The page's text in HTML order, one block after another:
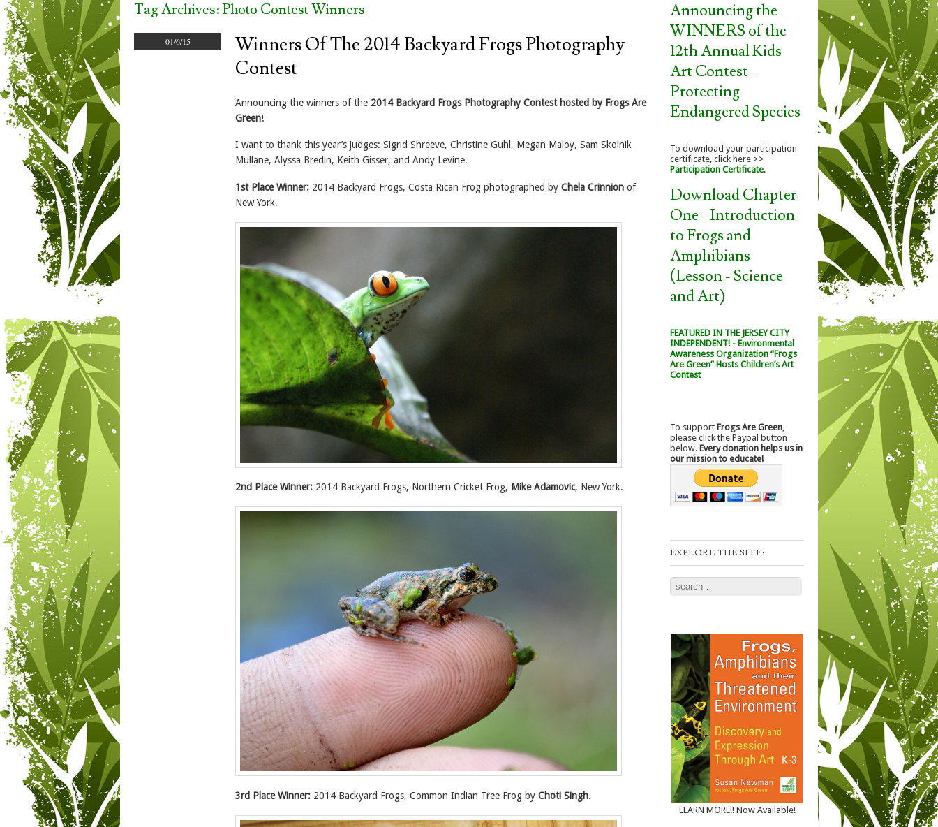
Tag Archives:Photo Contest Winners
01/6/15
Winners Of The 2014 Backyard Frogs Photography
Contest
Announcing the winners of the 2014 Backyard Frogs Photography Contest hosted by Frogs Are
Green!
I want to thank this year’s judges: Sigrid Shreeve, Christine Guhl, Megan Maloy, Sam Skolnik
Mullane, Alyssa Bredin, Keith Gisser, and Andy Levine.
1st Place Winner: 2014 Backyard Frogs, Costa Rican Frog photographed by Chela Crinnion of
New York.
2nd Place Winner: 2014 Backyard Frogs, Northern Cricket Frog, Mike Adamovic, New York.
3rd Place Winner: 2014 Backyard Frogs, Common Indian Tree Frog by Choti Singh.
Announcing the
WINNERS of the
12th Annual Kids
Art Contest -
Protecting
Endangered Species
To download your participation
certificate, click here >>
Participation Certificate.
Download Chapter
One - Introduction
to Frogs and
Amphibians
(Lesson - Science
and Art)
FEATURED IN THE JERSEY CITY
INDEPENDENT! - Environmental
Awareness Organization “Frogs
Are Green” Hosts Children’s Art
Contest
To support Frogs Are Green
please click the Paypal button
below. Every donation helps us in
our mission to educate!
EXPLORE THE SITE:
Search
LEARN MORE!! Now Available!